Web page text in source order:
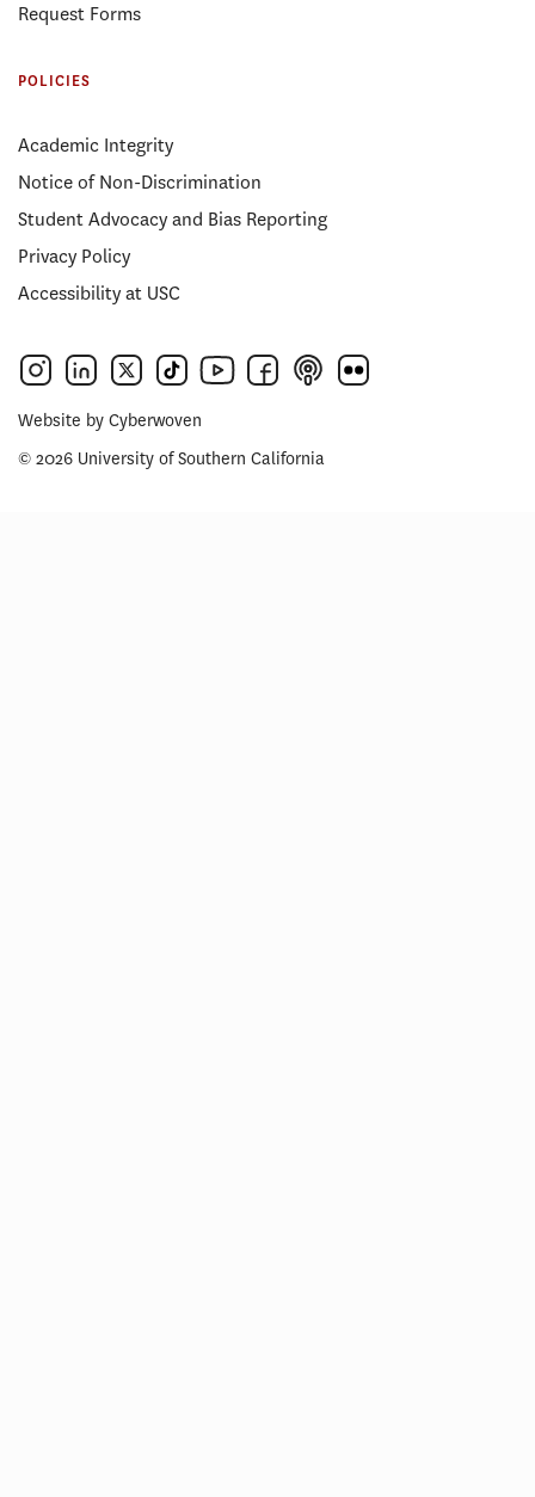
Request Forms
POLICIES
Academic Integrity
Notice of Non-Discrimination
Student Advocacy and Bias Reporting
Privacy Policy
Accessibility at USC
Website by Cyberwoven
© 2026 University of Southern California